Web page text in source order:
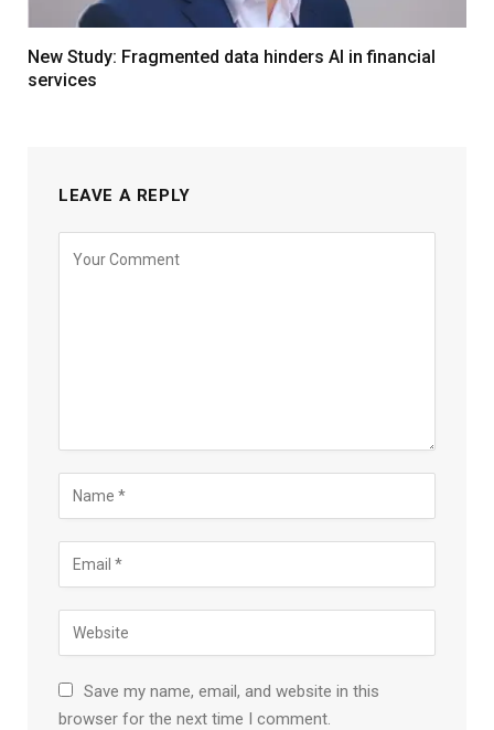
New Study: Fragmented data hinders AI in financial
services
LEAVE A REPLY
Save my name, email, and website in this
browser for the next time I comment.